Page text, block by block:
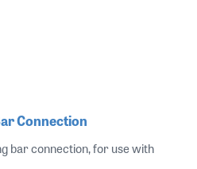
Connection
bar connection, for use with